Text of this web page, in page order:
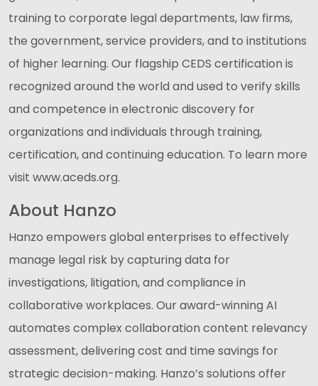
training to corporate legal departments, law firms,
the government, service providers, and to institutions
of higher learning. Our flagship CEDS certification is
recognized around the world and used to verify skills
and competence in electronic discovery for
organizations and individuals through training,
certification, and continuing education. To learn more
visit www.aceds.org.
About Hanzo
Hanzo empowers global enterprises to effectively
manage legal risk by capturing data for
investigations, litigation, and compliance in
collaborative workplaces. Our award-winning AI
automates complex collaboration content relevancy
assessment, delivering cost and time savings for
strategic decision-making. Hanzo’s solutions offer